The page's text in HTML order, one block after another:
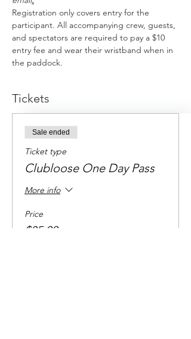
Registration only covers entry for the
participant. All accompanying crew, guests,
and spectators are required to pay a $10
entry fee and wear their wristband when in
the paddock.
Tickets
Sale ended
Ticket type
Clubloose One Day Pass
More info
Price
$85.00